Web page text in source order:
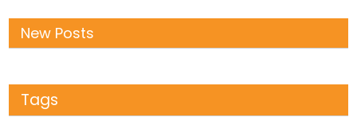
New Posts
Tags